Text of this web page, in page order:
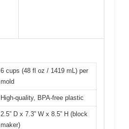
6 cups (48 fl oz / 1419 mL) per
mold
High-quality, BPA-free plastic
2.5” D x 7.3” W x 8.5” H (block
maker)